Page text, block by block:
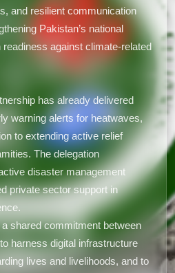
and resilient communication
Pakistan’s national
against climate-related
has already delivered
warning alerts for heatwaves,
to extending active relief
The delegation
disaster management
private sector support in
shared commitment between
harness digital infrastructure
lives and livelihoods, and to